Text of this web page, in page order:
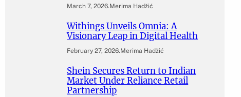
March 7, 2026.Merima Hadžić
Withings Unveils Omnia: A
Visionary Leap in Digital Health
February 27, 2026.Merima Hadžić
Shein Secures Return to Indian
Market Under Reliance Retail
Partnership